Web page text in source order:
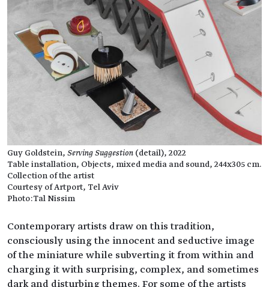
Guy Goldstein, Serving Suggestion (detail), 2022
Table installation, Objects, mixed media and sound, 244x305 cm.
Collection of the artist
Courtesy of Artport, Tel Aviv
Photo:Tal Nissim
Contemporary artists draw on this tradition,
consciously using the innocent and seductive image
of the miniature while subverting it from within and
charging it with surprising, complex, and sometimes
dark and disturbing themes. For some of the artists